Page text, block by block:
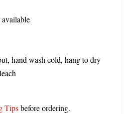
hand wash cold, hang to dry
Tipsbefore ordering.